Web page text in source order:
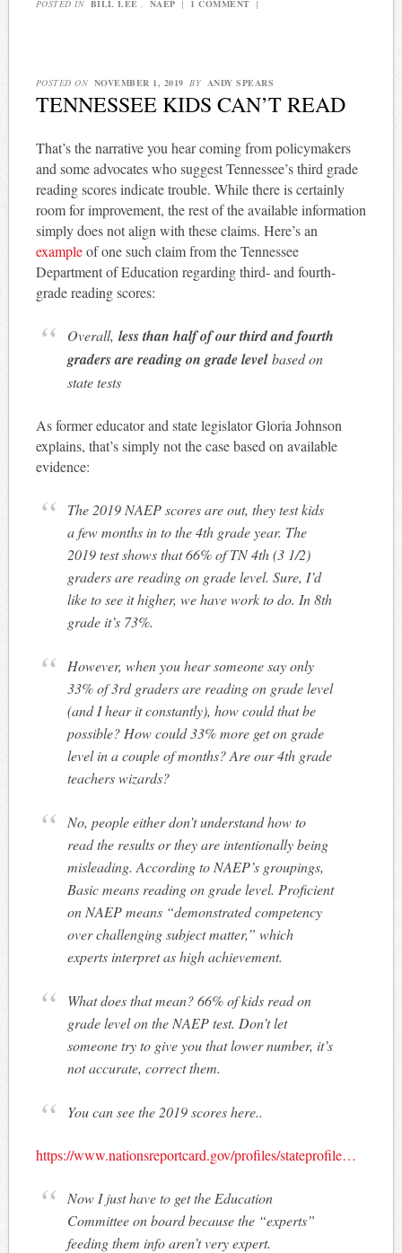
POSTED IN BILL LEE , NAEP | 1 COMMENT |
POSTED ON NOVEMBER 1, 2019 BY ANDY SPEARS
TENNESSEE KIDS CAN’T READ
That’s the narrative you hear coming from policymakers
and some advocates who suggest Tennessee’s third grade
reading scores indicate trouble. While there is certainly
room for improvement, the rest of the available information
simply does not align with these claims. Here’s an
exampleof one such claim from the Tennessee
Department of Education regarding third- and fourth-
grade reading scores:
Overall,less than half of our third and fourth
graders are reading on grade levelbased on
state tests
As former educator and state legislator Gloria Johnson
explains, that’s simply not the case based on available
evidence:
The 2019 NAEP scores are out, they test kids
a few months in to the 4th grade year. The
2019 test shows that 66% of TN 4th (3 1/2)
graders are reading on grade level. Sure, I’d
like to see it higher, we have work to do. In 8th
grade it’s 73%.
However, when you hear someone say only
33% of 3rd graders are reading on grade level
(and I hear it constantly), how could that be
possible? How could 33% more get on grade
level in a couple of months? Are our 4th grade
teachers wizards?
No, people either don’t understand how to
read the results or they are intentionally being
misleading. According to NAEP’s groupings,
Basic means reading on grade level. Proficient
on NAEP means “demonstrated competency
over challenging subject matter,” which
experts interpret as high achievement.
What does that mean? 66% of kids read on
grade level on the NAEP test. Don’t let
someone try to give you that lower number, it’s
not accurate, correct them.
You can see the 2019 scores here..
https://www.nationsreportcard.gov/profiles/stateprofile…
Now I just have to get the Education
Committee on board because the “experts”
feeding them info aren’t very expert.